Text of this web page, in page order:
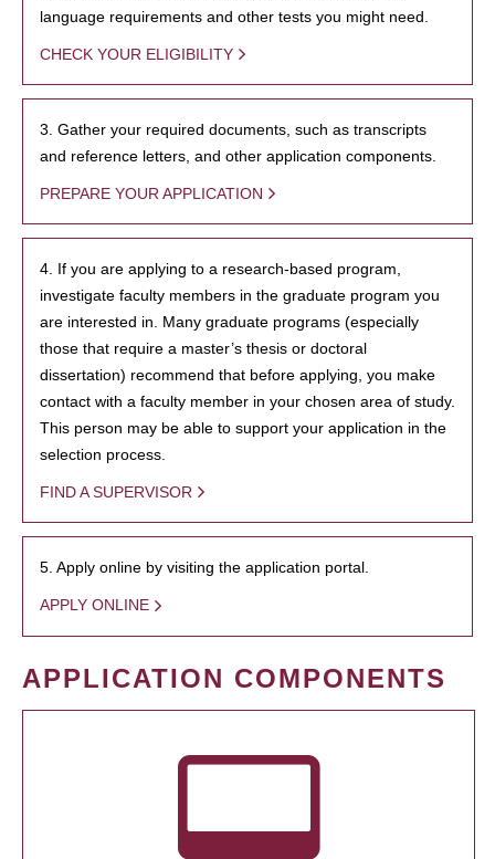
language requirements and other tests you might need.
CHECK YOUR ELIGIBILITY
3. Gather your required documents, such as transcripts
and reference letters, and other application components.
PREPARE YOUR APPLICATION
4. If you are applying to a research-based program,
investigate faculty members in the graduate program you
are interested in. Many graduate programs (especially
those that require a master’s thesis or doctoral
dissertation) recommend that before applying, you make
contact with a faculty member in your chosen area of study.
This person may be able to support your application in the
selection process.
FIND A SUPERVISOR
5. Apply online by visiting the application portal.
APPLY ONLINE
APPLICATION COMPONENTS